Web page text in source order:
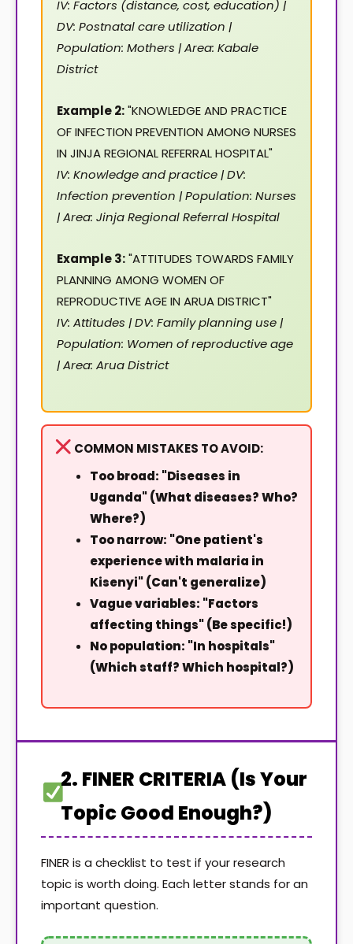
IV: Factors (distance, cost, education) |
DV: Postnatal care utilization |
Population: Mothers | Area: Kabale
District
Example 2:"KNOWLEDGE AND PRACTICE
OF INFECTION PREVENTION AMONG NURSES
IN JINJA REGIONAL REFERRAL HOSPITAL"
IV: Knowledge and practice | DV:
Infection prevention | Population: Nurses
| Area: Jinja Regional Referral Hospital
Example 3:"ATTITUDES TOWARDS FAMILY
PLANNING AMONG WOMEN OF
REPRODUCTIVE AGE IN ARUA DISTRICT"
IV: Attitudes | DV: Family planning use |
Population: Women of reproductive age
| Area: Arua District
COMMON MISTAKES TO AVOID:
Too broad: "Diseases in
Uganda" (What diseases? Who?
Where?)
Too narrow: "One patient's
experience with malaria in
Kisenyi" (Can't generalize)
Vague variables: "Factors
affecting things" (Be specific!)
No population: "In hospitals"
(Which staff? Which hospital?)
2. FINER CRITERIA (Is Your
Topic Good Enough?)
FINER is a checklist to test if your research
topic is worth doing. Each letter stands for an
important question.